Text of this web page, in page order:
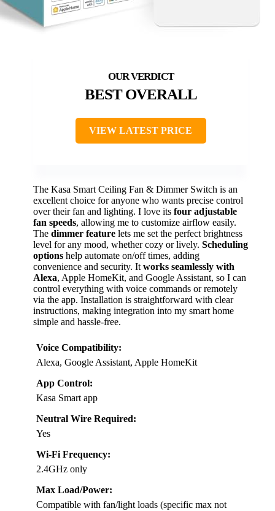
BEST OVERALL
VIEW LATEST PRICE
The Kasa Smart Ceiling Fan & Dimmer Switch is an
excellent choice for anyone who wants precise control
over their fan and lighting. I love its four adjustable
fan speeds, allowing me to customize airflow easily.
The dimmer feature lets me set the perfect brightness
level for any mood, whether cozy or lively. Scheduling
options help automate on/off times, adding
convenience and security. It works seamlessly with
Alexa, Apple HomeKit, and Google Assistant, so I can
control everything with voice commands or remotely
via the app. Installation is straightforward with clear
instructions, making integration into my smart home
simple and hassle-free.
Voice Compatibility:
Alexa, Google Assistant, Apple HomeKit
App Control:
Kasa Smart app
Neutral Wire Required:
Yes
Wi-Fi Frequency:
2.4GHz only
Max Load/Power:
Compatible with fan/light loads (specific max not